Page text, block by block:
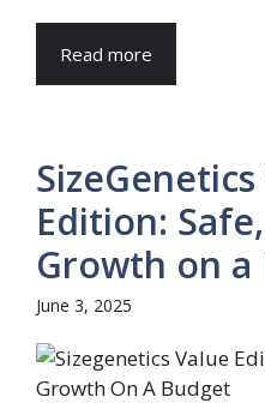
Read more
Edition:
Growth on a
June 3, 2025